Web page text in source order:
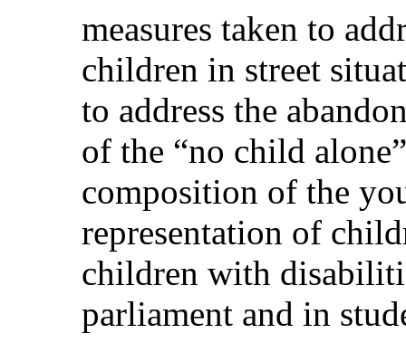
measures taken to
children in street
to address the
of the “no child
composition of the
representation of
children with
parliament and in